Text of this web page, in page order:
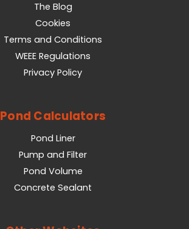
The Blog
Cookies
Terms and Conditions
WEEE Regulations
Privacy Policy
Pond Calculators
Pond Liner
Pump and Filter
Pond Volume
Concrete Sealant